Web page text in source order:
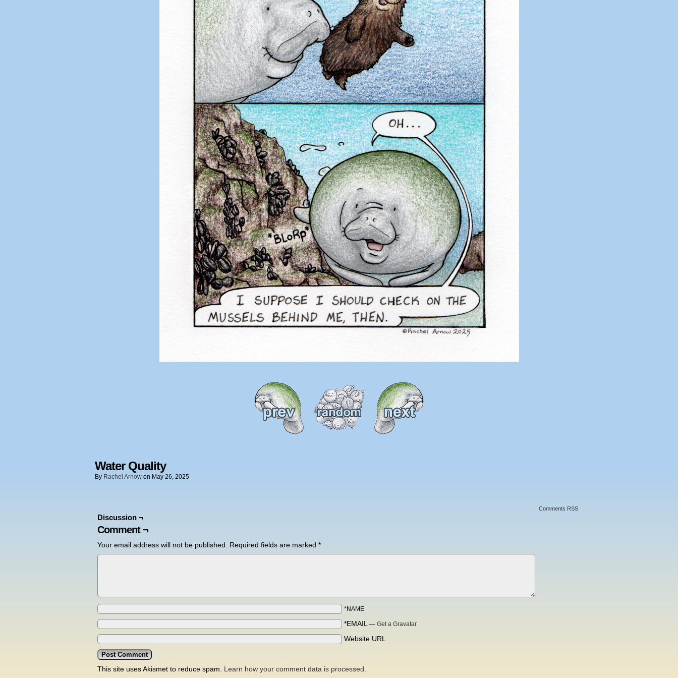
Water Quality
By Rachel Arnow on May 26, 2025
Comments RSS
Discussion ¬
Comment ¬
Your email address will not be published. Required fields are marked *
*NAME
*EMAIL — Get a Gravatar
Website URL
This site uses Akismet to reduce spam. Learn how your comment data is processed.